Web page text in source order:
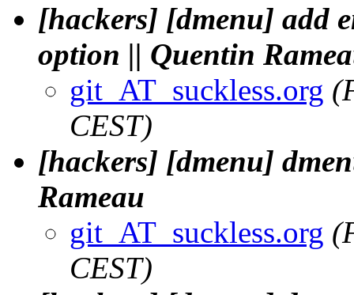
[hackers] [dmenu] add
option || Quentin
git_AT_suckless.org
CEST)
[hackers] [dmenu]
Rameau
git_AT_suckless.org
CEST)